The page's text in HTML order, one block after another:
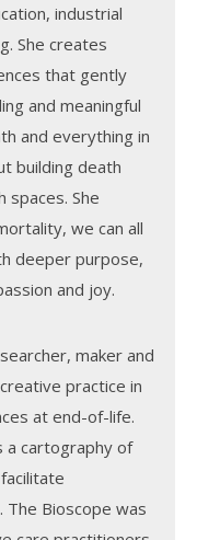
industrial
She creates
that gently
and meaningful
and everything in
building death
spaces. She
we can all
deeper purpose,
and joy.
maker and
practice in
at end-of-life.
a cartography of
The Bioscope was